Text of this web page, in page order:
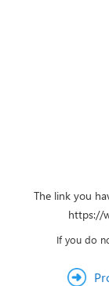
The link you
https://
If you do